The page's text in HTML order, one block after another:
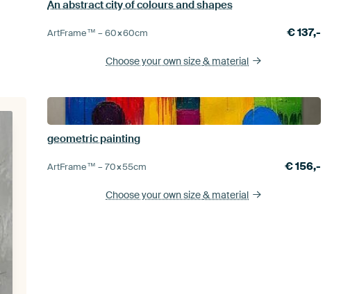
An abstract city of colours and shapes
ArtFrame™ –60×60cm €137,-
Choose your own size& material
geometric painting
ArtFrame™ –70×55cm €156,-
Choose your own size& material